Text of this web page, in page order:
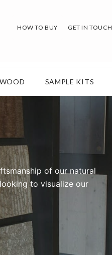
HOW TO BUY GET IN TOUCH
SAMPLE KITS
of our natural
to visualize our